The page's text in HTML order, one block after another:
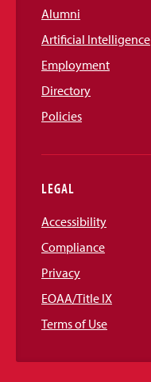
Alumni
Artificial Intelligence
Employment
Directory
Policies
LEGAL
Accessibility
Compliance
Privacy
EOAA/Title IX
Terms of Use